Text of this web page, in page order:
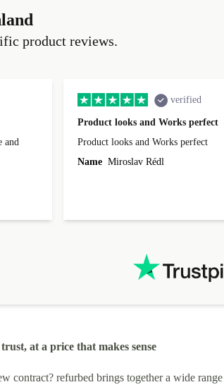
product reviews.
and
verified
Product looks and Works perfect
Product looks and Works perfect
Name Miroslav Rédl
at a price that makes sense
refurbed brings together a wide